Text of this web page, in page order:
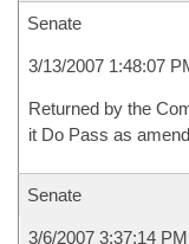
Senate
3/13/2007 1:48:07
Returned by the
it Do Pass as
Senate
3/6/2007 3:37:14 PM